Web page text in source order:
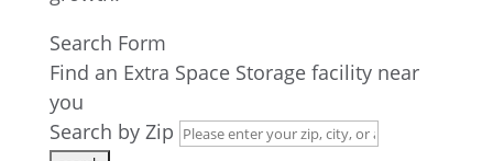
Search Form
Find an Extra Space Storage facility near
you
Search by Zip